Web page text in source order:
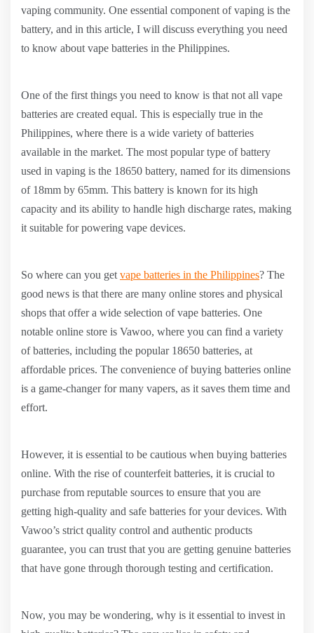
vaping community. One essential component of vaping is the
battery, and in this article, I will discuss everything you need
to know about vape batteries in the Philippines.
One of the first things you need to know is that not all vape
batteries are created equal. This is especially true in the
Philippines, where there is a wide variety of batteries
available in the market. The most popular type of battery
used in vaping is the 18650 battery, named for its dimensions
of 18mm by 65mm. This battery is known for its high
capacity and its ability to handle high discharge rates, making
it suitable for powering vape devices.
So where can you get vape batteries in the Philippines? The
good news is that there are many online stores and physical
shops that offer a wide selection of vape batteries. One
notable online store is Vawoo, where you can find a variety
of batteries, including the popular 18650 batteries, at
affordable prices. The convenience of buying batteries online
is a game-changer for many vapers, as it saves them time and
effort.
However, it is essential to be cautious when buying batteries
online. With the rise of counterfeit batteries, it is crucial to
purchase from reputable sources to ensure that you are
getting high-quality and safe batteries for your devices. With
Vawoo’s strict quality control and authentic products
guarantee, you can trust that you are getting genuine batteries
that have gone through thorough testing and certification.
Now, you may be wondering, why is it essential to invest in